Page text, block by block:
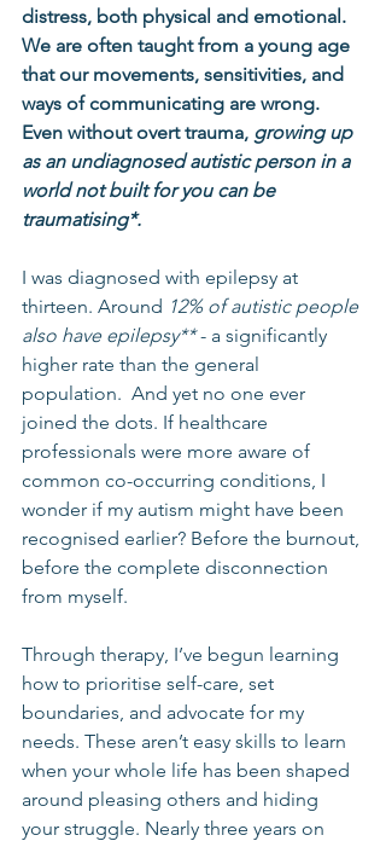
distress, both physical and emotional.
We are often taught from a young age
that our movements, sensitivities, and
ways of communicating are wrong.
Even without overt trauma, growing up
as an undiagnosed autistic person in a
world not built for you can be
traumatising*.
I was diagnosed with epilepsy at
thirteen. Around 12% of autistic people
also have epilepsy** - a significantly
higher rate than the general
population.  And yet no one ever
joined the dots. If healthcare
professionals were more aware of
common co-occurring conditions, I
wonder if my autism might have been
recognised earlier? Before the burnout,
before the complete disconnection
from myself.
Through therapy, I’ve begun learning
how to prioritise self-care, set
boundaries, and advocate for my
needs. These aren’t easy skills to learn
when your whole life has been shaped
around pleasing others and hiding
your struggle. Nearly three years on